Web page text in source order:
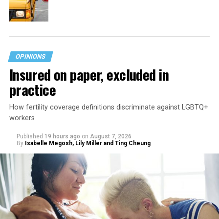
OPINIONS
Insured on paper, excluded in
practice
How fertility coverage definitions discriminate against LGBTQ+
workers
Published 19 hours ago on August 7, 2026
By Isabelle Megosh, Lily Miller and Ting Cheung